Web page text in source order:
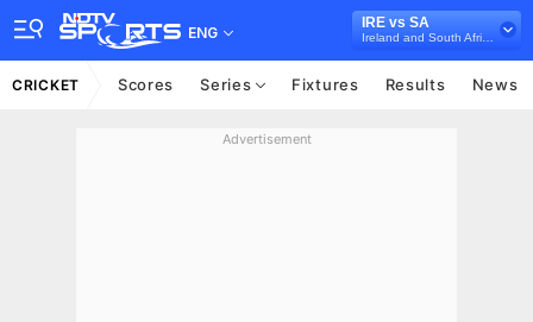
ENG
IRE vs SA
CRICKET Scores Series Fixtures Results News
Advertisement